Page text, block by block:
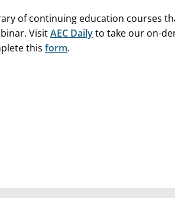
of continuing education courses
VisitAEC Dailyto take our on-
this form.